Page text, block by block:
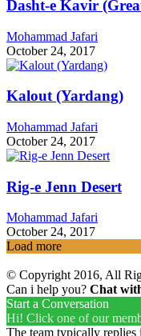
Dasht-e Kavir
Mohammad Jafari
October 24, 2017
Kalout (Yardang)
Mohammad Jafari
October 24, 2017
Rig-e Jenn Desert
Mohammad Jafari
October 24, 2017
Load more
© Copyright 2016, All
Can i help you? Chat
Start a Conversation
Hi! Click one of our
The team typically replies